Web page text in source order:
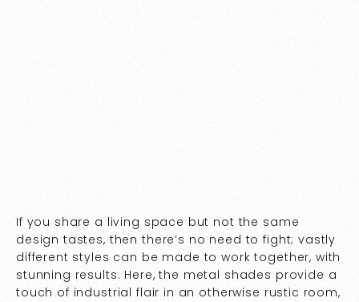
If you share a living space but not the same
design tastes, then there’s no need to fight; vastly
different styles can be made to work together, with
stunning results. Here, the metal shades provide a
touch of industrial flair in an otherwise rustic room,